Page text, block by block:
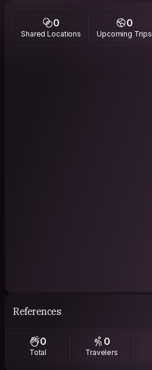
0
Shared Locations
0
Upcoming Trips
References
0
Total
0
Travelers